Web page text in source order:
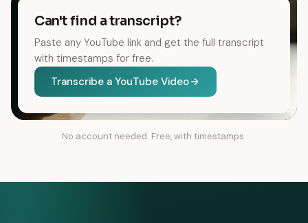
Can't find a transcript?
Paste any YouTube link and get the full transcript
with timestamps for free.
Transcribe a YouTube Video
No account needed. Free, with timestamps.